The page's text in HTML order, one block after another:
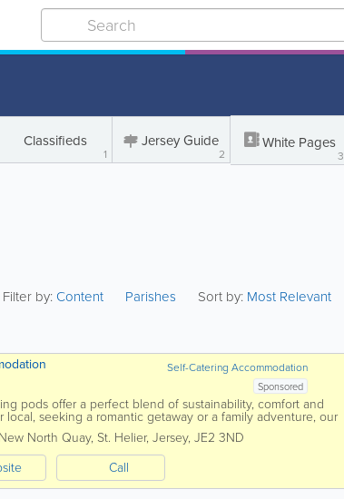
Classifieds
1
Jersey Guide
2
White Pages
3
Filter by:Content Parishes Sort by: Most Relevant
Self-Catering Accommodation
Sponsored
pods offer a perfect blend of sustainability, comfort and
local, seeking a romantic getaway or a family adventure, our
New North Quay, St. Helier, Jersey, JE2 3ND
Call